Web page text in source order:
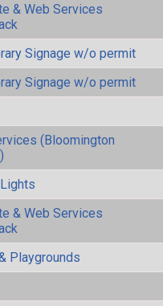
& Web Services
Signage w/o permit
Signage w/o permit
(Bloomington
& Web Services
Playgrounds